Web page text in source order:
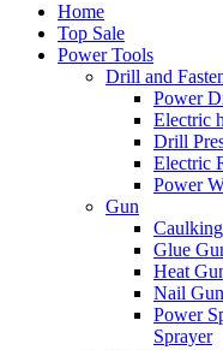
Home
Top Sale
Power Tools
Drill and
Power
Electric
Drill
Electric
Power
Gun
Glue
Heat
Nail
Power
Sprayer